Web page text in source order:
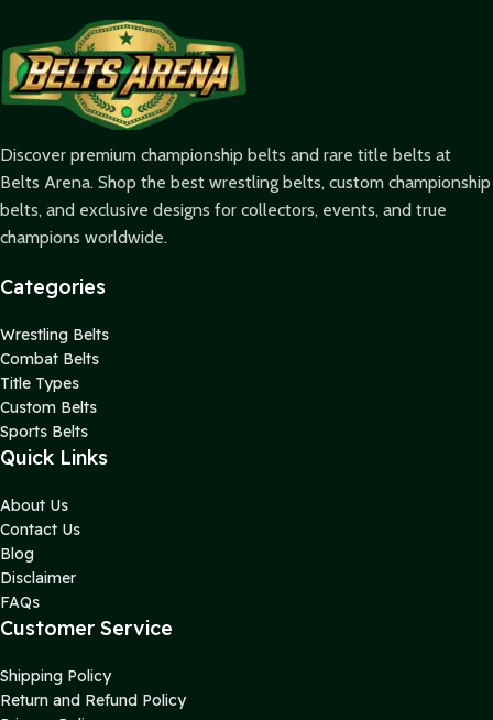
Discover premium championship belts and rare title belts at
Belts Arena. Shop the best wrestling belts, custom championship
belts, and exclusive designs for collectors, events, and true
champions worldwide.
Categories
Wrestling Belts
Combat Belts
Title Types
Custom Belts
Sports Belts
Quick Links
About Us
Contact Us
Blog
Disclaimer
FAQs
Customer Service
Shipping Policy
Return and Refund Policy